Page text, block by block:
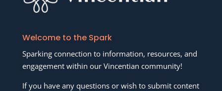
Welcome to the Spark
Sparking connection to information, resources, and
engagement within our Vincentian community!
If you have any questions or wish to submit content